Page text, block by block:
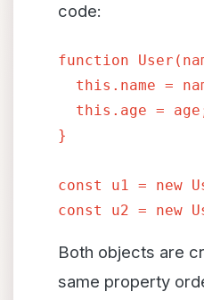
code:
function
this.name =
this.age =
}
const u1 = new
Both objects are
same property